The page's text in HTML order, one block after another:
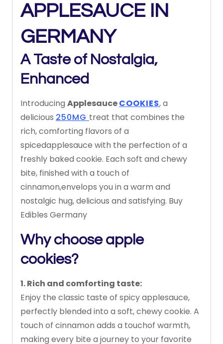
APPLESAUCE IN
GERMANY
A Taste of Nostalgia,
Enhanced
Introducing ApplesauceCOOKIES,a
delicious 250MG treat that combines the
rich,comforting flavors of a
spicedapplesauce with the perfection of a
freshly baked cookie. Each soft and chewy
bite, finished with a touch of
cinnamon,envelops you in a warm and
nostalgic hug,delicious and satisfying. Buy
Edibles Germany
Why choose apple
cookies?
1.Rich and comforting taste:
Enjoy the classic taste of spicyapplesauce,
perfectly blended into a soft,chewycookie. A
touch of cinnamon adds a touchof warmth,
making every bite a journey to your favorite